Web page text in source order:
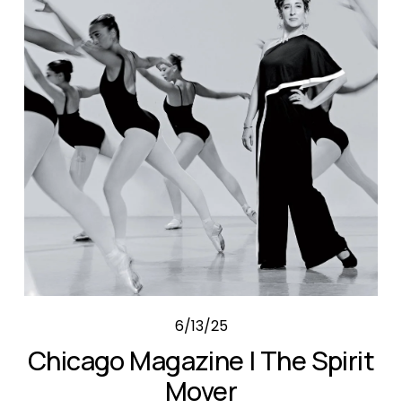
6/13/25
Chicago Magazine | The Spirit
Mover